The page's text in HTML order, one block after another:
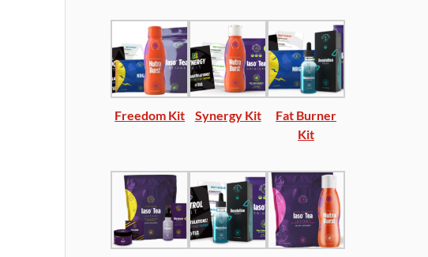
Freedom Kit Synergy Kit
Fat Burner
Kit